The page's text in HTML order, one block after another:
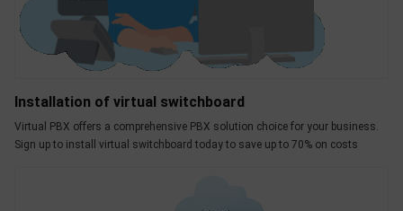
Installation of virtual switchboard
Virtual PBX offers a comprehensive PBX solution choice for your business.
Sign up to install virtual switchboard today to save up to 70% on costs